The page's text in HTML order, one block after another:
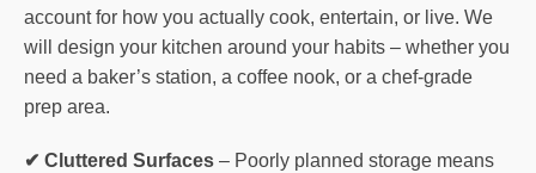
account for how you actually cook, entertain, or live. We
will design your kitchen around your habits – whether you
need a baker’s station, a coffee nook, or a chef-grade
prep area.
✔ Cluttered Surfaces – Poorly planned storage means